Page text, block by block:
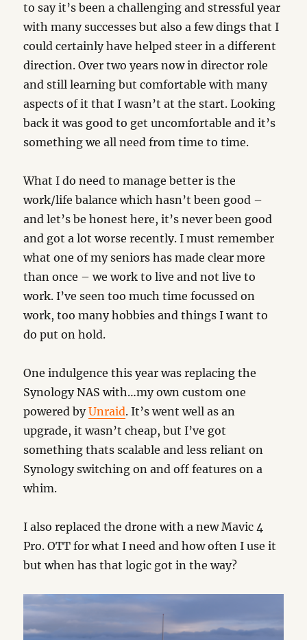
to say it’s been a challenging and stressful year
with many successes but also a few dings that I
could certainly have helped steer in a different
direction. Over two years now in director role
and still learning but comfortable with many
aspects of it that I wasn’t at the start. Looking
back it was good to get uncomfortable and it’s
something we all need from time to time.
What I do need to manage better is the
work/life balance which hasn’t been good –
and let’s be honest here, it’s never been good
and got a lot worse recently. I must remember
what one of my seniors has made clear more
than once – we work to live and not live to
work. I’ve seen too much time focussed on
work, too many hobbies and things I want to
do put on hold.
One indulgence this year was replacing the
Synology NAS with…my own custom one
powered byUnraid. It’s went well as an
upgrade, it wasn’t cheap, but I’ve got
something thats scalable and less reliant on
Synology switching on and off features on a
whim.
I also replaced the drone with a new Mavic 4
Pro. OTT for what I need and how often I use it
but when has that logic got in the way?